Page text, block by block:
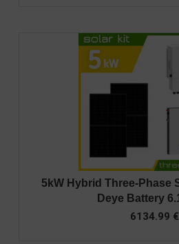
5kW Hybrid Three-Phase
Deye Battery
6134.99 €